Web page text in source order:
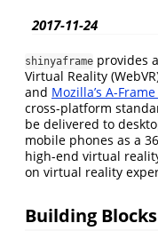
2017-11-24
shinyaframe provides
Virtual Reality
and Mozilla’s A-
cross-platform
be delivered to
mobile phones as a
high-end virtual
on virtual reality
Building Blocks